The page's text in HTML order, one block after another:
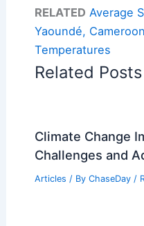
RELATED Average
Yaoundé,
Temperatures
Related Posts
Climate Change
Challenges and
Articles / By ChaseDay /